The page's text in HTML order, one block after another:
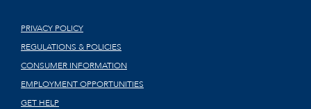
PRIVACY POLICY
REGULATIONS & POLICIES
CONSUMER INFORMATION
EMPLOYMENT OPPORTUNITIES
GET HELP